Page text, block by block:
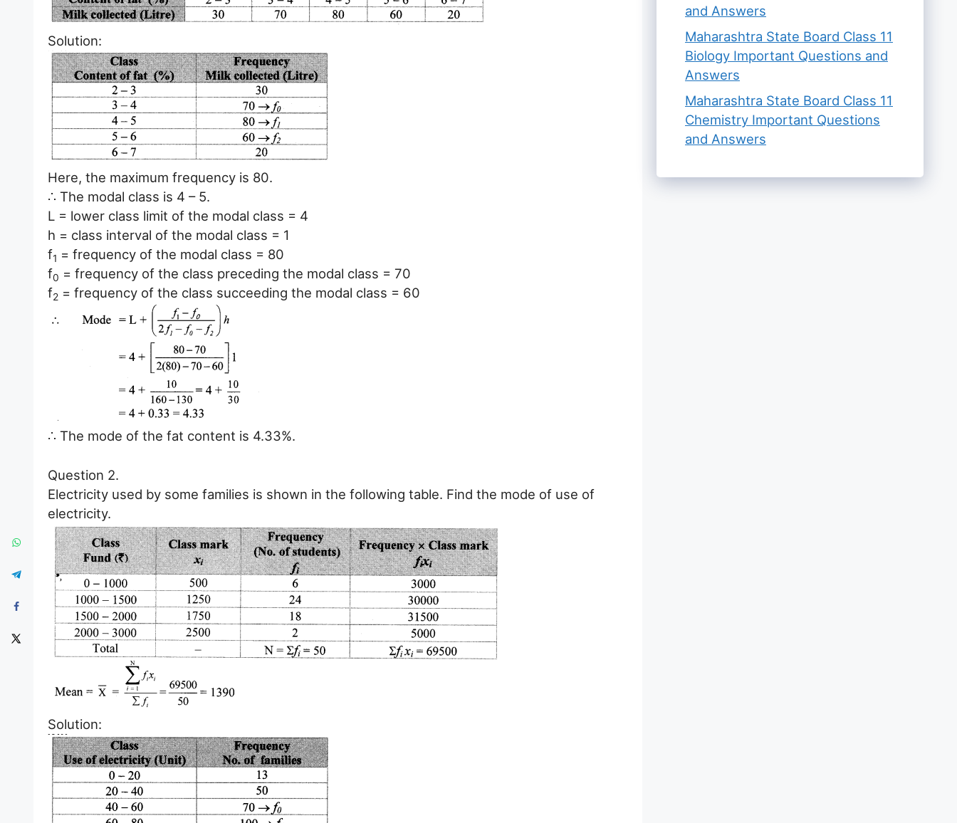
Solution:
Here, the maximum frequency is 80.
∴ The modal class is 4 – 5.
L = lower class limit of the modal class = 4
h = class interval of the modal class = 1
f1 = frequency of the modal class = 80
f0 = frequency of the class preceding the modal class = 70
f2 = frequency of the class succeeding the modal class = 60
∴ The mode of the fat content is 4.33%.
Question 2.
Electricity used by some families is shown in the following table. Find the mode of use of
electricity.
Solution:
and Answers
Maharashtra State Board Class 11
Biology Important Questions and
Answers
Maharashtra State Board Class 11
Chemistry Important Questions
and Answers